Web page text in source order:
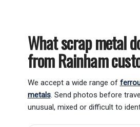
What scrap metal
from Rainham
We accept a wide range of
metals. Send photos before
unusual, mixed or difficult to